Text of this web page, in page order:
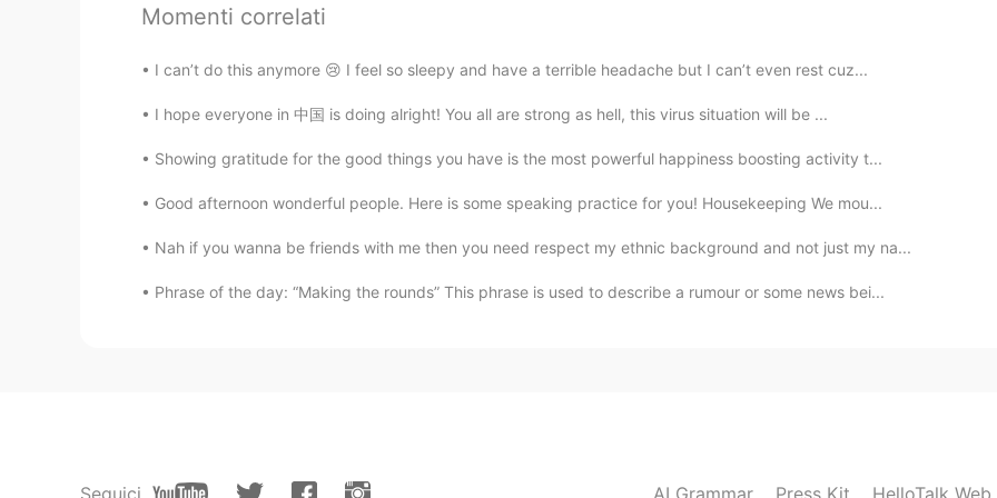
EN ES KR JP CN
@Waka peaches 🍑
Natsuki 2021.05.28 18:45
JP
黎晓川 ᵕ̈ Riçhard 2021.05.28 18:43
What is the 6th picture?
Momenti correlati
I can’t do this anymore 😢 I feel so sleepy and have a terrible headache but I can’t even rest cuz...
I hope everyone in 中国 is doing alright! You all are strong as hell, this virus situation will be ...
Showing gratitude for the good things you have is the most powerful happiness boosting activity t...
Good afternoon wonderful people. Here is some speaking practice for you! Housekeeping We mou...
Nah if you wanna be friends with me then you need respect my ethnic background and not just my na...
Phrase of the day: “Making the rounds” This phrase is used to describe a rumour or some news bei...
Seguici AI Grammar Press Kit HelloTalk Web